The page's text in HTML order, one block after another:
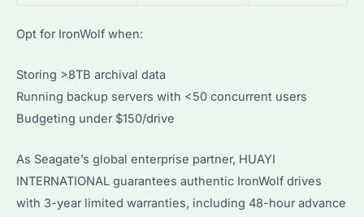
Opt for IronWolf when:
Storing >8TB archival data
Running backup servers with <50 concurrent users
Budgeting under $150/drive
As Seagate’s global enterprise partner, HUAYI
INTERNATIONAL guarantees authentic IronWolf drives
with 3-year limited warranties, including 48-hour advance